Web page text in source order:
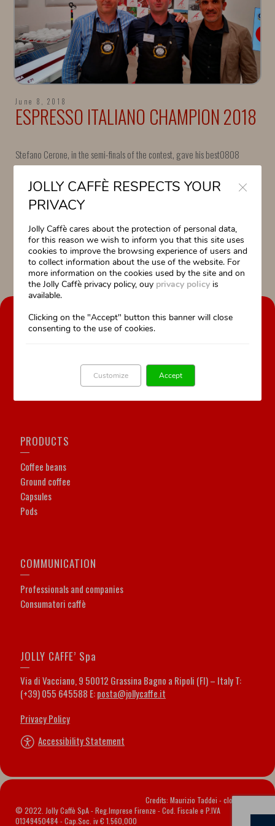
June 8, 2018
ESPRESSO ITALIANO CHAMPION 2018
Stefano Cerone, in the semi-finals of the contest, gave his best0808
Stefano Cerone, in the semi-finals of the contest, gave his best, but
unfortunately, hemissed the final for only a few points.
Odello.
Special thanks to Stefano and to the Bar Gelateria Venezia of
#TorreDelLago.
OUR COMPANY
Professional training
Technical assistance
PRODUCTS
Coffee beans
Ground coffee
Capsules
Pods
COMMUNICATION
Professionals and companies
Consumatori caffè
JOLLY CAFFE’ Spa
Via di Vacciano, 9 50012 Grassina Bagno a Ripoli (FI) – Italy T:
(+39) 055 645588 E:posta@jollycaffe.it
Privacy Policy
Accessibility Statement
Credits: Maurizio Taddei -cloveritaly.it
© 2022. Jolly Caffè SpA - Reg.Imprese Firenze - Cod. Fiscale e P.IVA
01349450484 - Cap.Soc. iv € 1.560,000
JOLLY CAFFÈ RESPECTS YOUR
PRIVACY
Jolly Caffè cares about the protection of personal data,
for this reason we wish to inform you that this site uses
cookies to improve the browsing experience of users and
to collect information about the use of the website. For
more information on the cookies used by the site and on
the Jolly Caffè privacy policy, ouy privacy policy is
available.
Clicking on the "Accept" button this banner will close
consenting to the use of cookies.
Accept
Customize